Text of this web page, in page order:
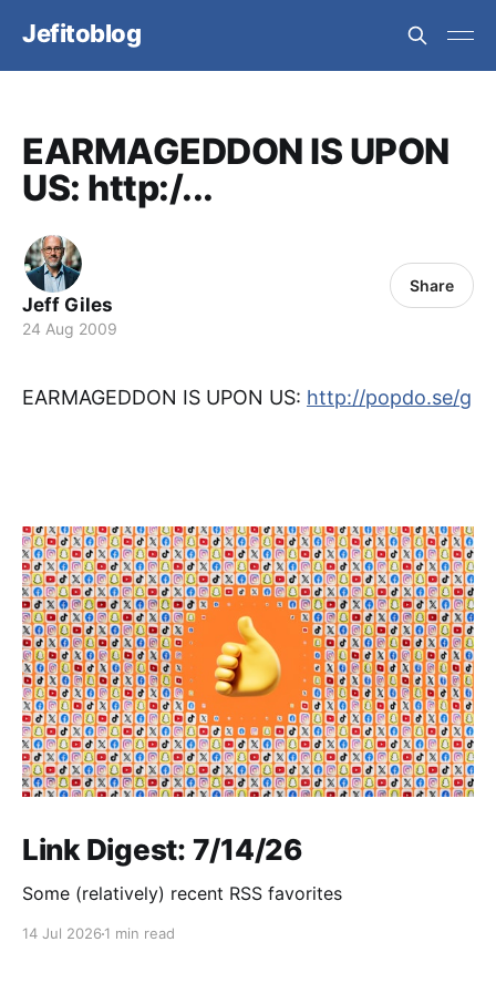
Jefitoblog
EARMAGEDDON IS UPON
US: http:/...
Jeff Giles
24 Aug 2009
Share
EARMAGEDDON IS UPON US: http://popdo.se/g
Link Digest: 7/14/26
Some (relatively) recent RSS favorites
14 Jul 2026 1 min read